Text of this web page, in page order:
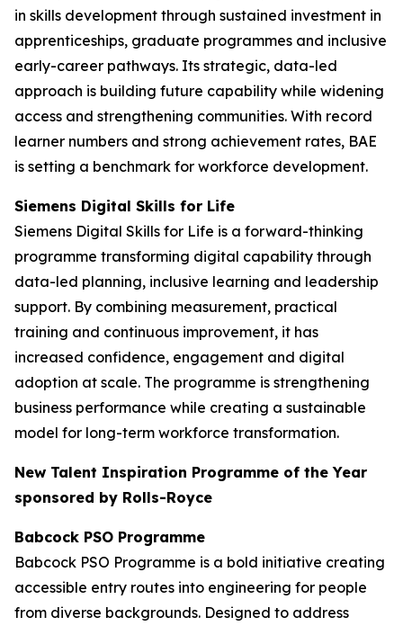
in skills development through sustained investment in
apprenticeships, graduate programmes and inclusive
early-career pathways. Its strategic, data-led
approach is building future capability while widening
access and strengthening communities. With record
learner numbers and strong achievement rates, BAE
is setting a benchmark for workforce development.
Siemens Digital Skills for Life
Siemens Digital Skills for Life is a forward-thinking
programme transforming digital capability through
data-led planning, inclusive learning and leadership
support. By combining measurement, practical
training and continuous improvement, it has
increased confidence, engagement and digital
adoption at scale. The programme is strengthening
business performance while creating a sustainable
model for long-term workforce transformation.
New Talent Inspiration Programme of the Year
sponsored by Rolls-Royce
Babcock PSO Programme
Babcock PSO Programme is a bold initiative creating
accessible entry routes into engineering for people
from diverse backgrounds. Designed to address